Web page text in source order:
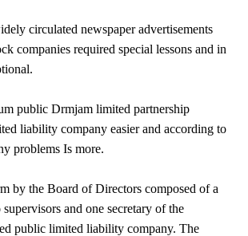
circulated newspaper advertisements
companies required special lessons and in
public Drmjam limited partnership
liability company easier and according to
problems Is more.
by the Board of Directors composed of a
and one secretary of the
public limited liability company. The